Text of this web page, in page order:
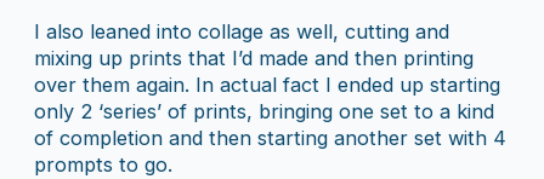
I also leaned into collage as well, cutting and
mixing up prints that I’d made and then printing
over them again. In actual fact I ended up starting
only 2 ‘series’ of prints, bringing one set to a kind
of completion and then starting another set with 4
prompts to go.